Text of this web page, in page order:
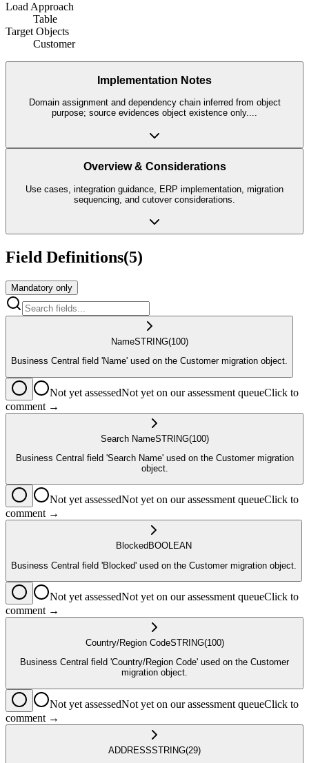
Load Approach
Table
Target Objects
Customer
Implementation Notes
Domain assignment and dependency chain inferred from object
purpose; source evidences object existence only....
Overview & Considerations
Use cases, integration guidance, ERP implementation, migration
sequencing, and cutover considerations.
Field Definitions(5)
Mandatory only
NameSTRING(100)
Business Central field 'Name' used on the Customer migration object.
Not yet assessedNot yet on our assessment queueClick to
comment →
Search NameSTRING(100)
Business Central field 'Search Name' used on the Customer migration
object.
Not yet assessedNot yet on our assessment queueClick to
comment →
Blocked BOOLEAN
Business Central field 'Blocked' used on the Customer migration object.
Not yet assessedNot yet on our assessment queueClick to
comment →
Country/Region CodeSTRING(100)
Business Central field 'Country/Region Code' used on the Customer
migration object.
Not yet assessedNot yet on our assessment queueClick to
comment →
ADDRESSSTRING(29)